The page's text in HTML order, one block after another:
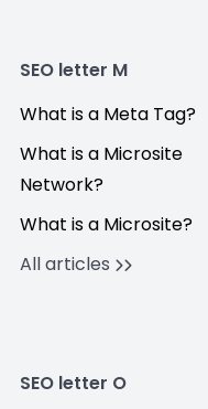
SEO letter M
What is a Meta Tag?
What is a Microsite
Network?
What is a Microsite?
All articles
SEO letter O